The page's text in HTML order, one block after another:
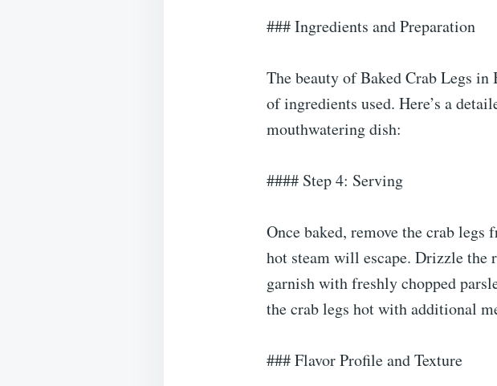
### Ingredients and Preparation
The beauty of Baked Crab Legs
of ingredients used. Here’s a
mouthwatering dish:
#### Step 4: Serving
Once baked, remove the crab
hot steam will escape. Drizzle the
garnish with freshly chopped
the crab legs hot with additional
### Flavor Profile and Texture